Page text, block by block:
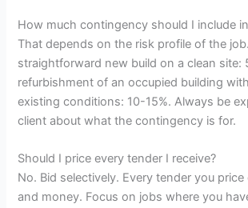
How much contingency should I include
That depends on the risk profile of the
straightforward new build on a clean site:
refurbishment of an occupied building
existing conditions: 10-15%. Always be
client about what the contingency is for.
Should I price every tender I receive?
No. Bid selectively. Every tender you
and money. Focus on jobs where you